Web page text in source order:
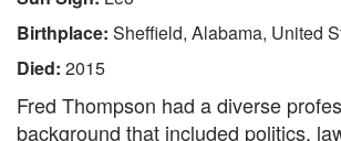
Birthplace: Sheffield, Alabama, United
Died: 2015
Fred Thompson had a diverse
background that included politics,